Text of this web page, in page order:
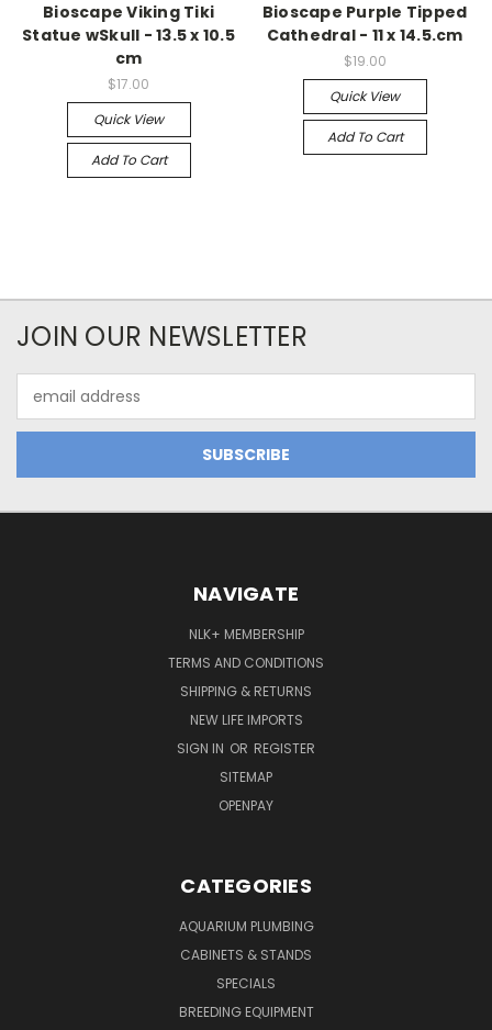
Bioscape Viking Tiki
Statue wSkull - 13.5 x 10.5
cm
$17.00
Quick View
Add To Cart
Bioscape Purple Tipped
Cathedral - 11 x 14.5.cm
$19.00
Quick View
Add To Cart
JOIN OUR NEWSLETTER
Address
NAVIGATE
NLK+ MEMBERSHIP
TERMS AND CONDITIONS
SHIPPING & RETURNS
NEW LIFE IMPORTS
SIGN IN OR REGISTER
SITEMAP
OPENPAY
CATEGORIES
AQUARIUM PLUMBING
CABINETS & STANDS
SPECIALS
BREEDING EQUIPMENT